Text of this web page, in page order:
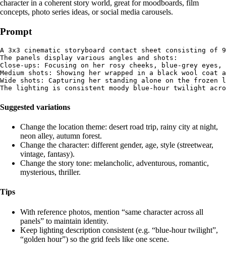
character in a coherent story world, great for moodboards, film
concepts, photo series ideas, or social media carousels.
Prompt
A 3x3 cinematic storyboard contact sheet consisting
The panels display various angles and shots:
Close-ups: Focusing on her rosy cheeks, blue-grey eyes,
Medium shots: Showing her wrapped in a black wool
Wide shots: Capturing her standing alone on the frozen
Suggested variations
Change the location theme: desert road trip, rainy city at night,
neon alley, autumn forest.
Change the character: different gender, age, style (streetwear,
vintage, fantasy).
Change the story tone: melancholic, adventurous, romantic,
mysterious, thriller.
Tips
With reference photos, mention “same character across all
panels” to maintain identity.
Keep lighting description consistent (e.g. “blue‑hour twilight”,
“golden hour”) so the grid feels like one scene.